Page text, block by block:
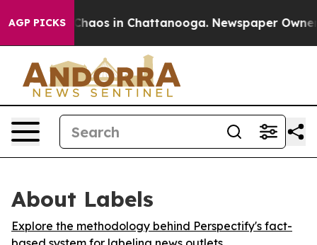
AGP PICKS
Collapse Chaos in Chattanooga. Newspaper Owner
About Labels
Explore the methodology behind Perspectify's fact-